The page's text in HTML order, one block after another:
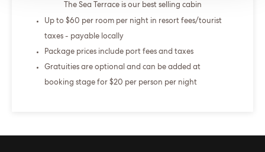
The Sea Terrace is our best selling cabin
Up to $60 per room per night in resort fees/tourist
taxes - payable locally
Package prices include port fees and taxes
Gratuities are optional and can be added at
booking stage for $20 per person per night